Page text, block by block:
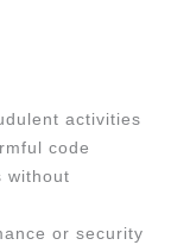
activities
code
without
or security